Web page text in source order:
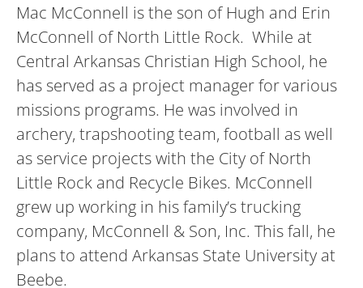
Mac McConnell is the son of Hugh and Erin
McConnell of North Little Rock. While at
Central Arkansas Christian High School, he
has served as a project manager for various
missions programs. He was involved in
archery, trapshooting team, football as well
as service projects with the City of North
Little Rock and Recycle Bikes. McConnell
grew up working in his family’s trucking
company, McConnell & Son, Inc. This fall, he
plans to attend Arkansas State University at
Beebe.